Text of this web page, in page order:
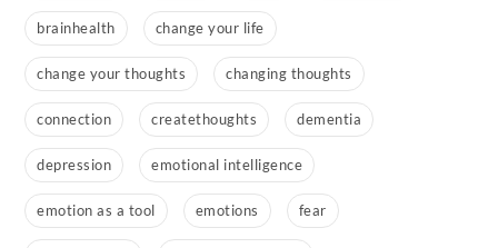
brainhealth change your life
change your thoughts changing thoughts
connection createthoughts dementia
depression emotional intelligence
emotion as a tool emotions fear